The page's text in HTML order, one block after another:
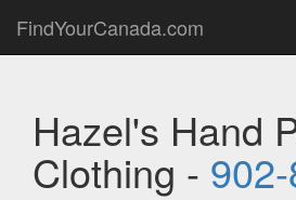
FindYourCanada.com
Hazel's Hand
Clothing -